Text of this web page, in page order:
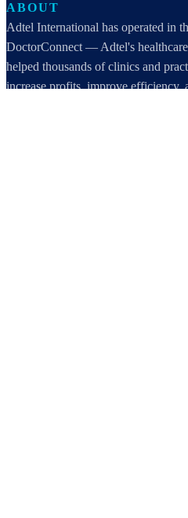
ABOUT
Adtel International has operated in
DoctorConnect — Adtel's
helped thousands of clinics and
increase profits, improve efficiency,